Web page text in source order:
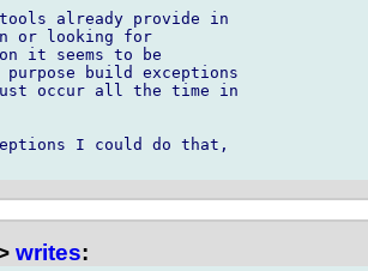
already provide in
or looking for
it seems to be
build exceptions
occur all the time in
I could do that,
writes: